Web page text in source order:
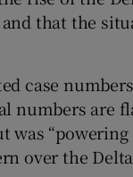
and that the
case
numbers are
was “powering
over the